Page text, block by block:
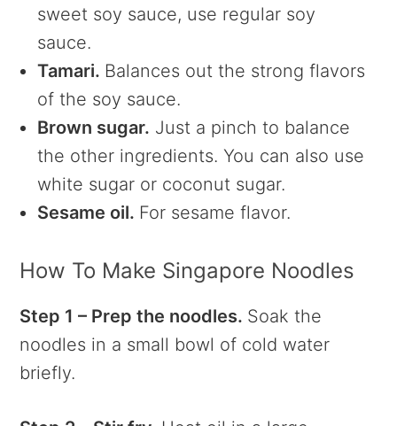
sweet soy sauce, use regular soy
sauce.
Tamari. Balances out the strong flavors
of the soy sauce.
Brown sugar. Just a pinch to balance
the other ingredients. You can also use
white sugar or coconut sugar.
Sesame oil. For sesame flavor.
How To Make Singapore Noodles
Step 1 – Prep the noodles. Soak the
noodles in a small bowl of cold water
briefly.